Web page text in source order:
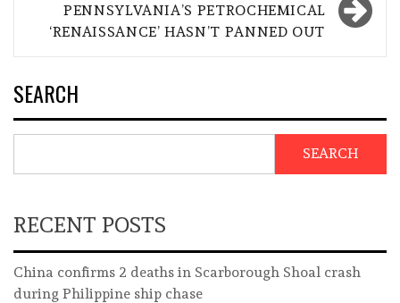
PENNSYLVANIA’S PETROCHEMICAL
‘RENAISSANCE’ HASN’T PANNED OUT
SEARCH
SEARCH
RECENT POSTS
China confirms 2 deaths in Scarborough Shoal crash
during Philippine ship chase